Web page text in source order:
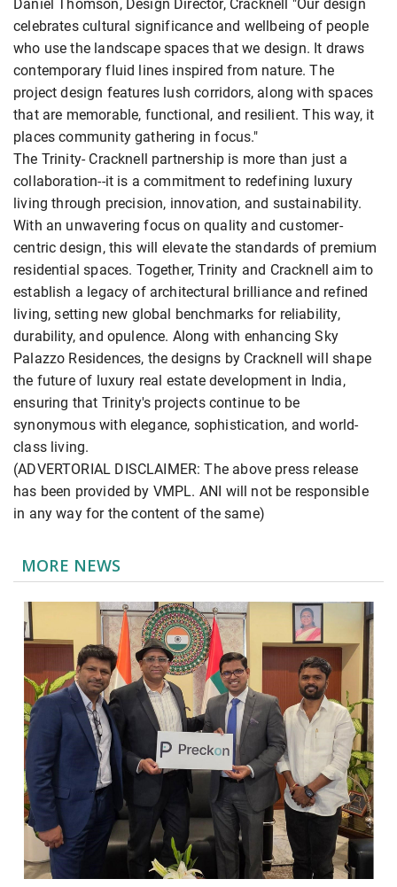
Daniel Thomson, Design Director, Cracknell "Our design
celebrates cultural significance and wellbeing of people
who use the landscape spaces that we design. It draws
contemporary fluid lines inspired from nature. The
project design features lush corridors, along with spaces
that are memorable, functional, and resilient. This way, it
places community gathering in focus."
The Trinity- Cracknell partnership is more than just a
collaboration--it is a commitment to redefining luxury
living through precision, innovation, and sustainability.
With an unwavering focus on quality and customer-
centric design, this will elevate the standards of premium
residential spaces. Together, Trinity and Cracknell aim to
establish a legacy of architectural brilliance and refined
living, setting new global benchmarks for reliability,
durability, and opulence. Along with enhancing Sky
Palazzo Residences, the designs by Cracknell will shape
the future of luxury real estate development in India,
ensuring that Trinity's projects continue to be
synonymous with elegance, sophistication, and world-
class living.
(ADVERTORIAL DISCLAIMER: The above press release
has been provided by VMPL. ANI will not be responsible
in any way for the content of the same)
MORE NEWS